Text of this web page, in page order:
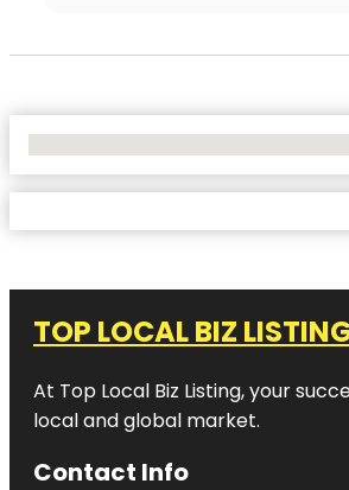
TOP LOCAL BIZ
At Top Local Biz Listing, your
local and global market.
Contact Info